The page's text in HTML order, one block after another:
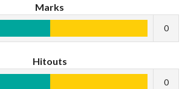
Marks
0
Hitouts
0